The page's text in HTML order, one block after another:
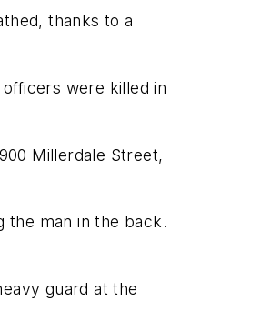
thanks to a
were killed in
Millerdale Street,
the man in the back.
guard at the